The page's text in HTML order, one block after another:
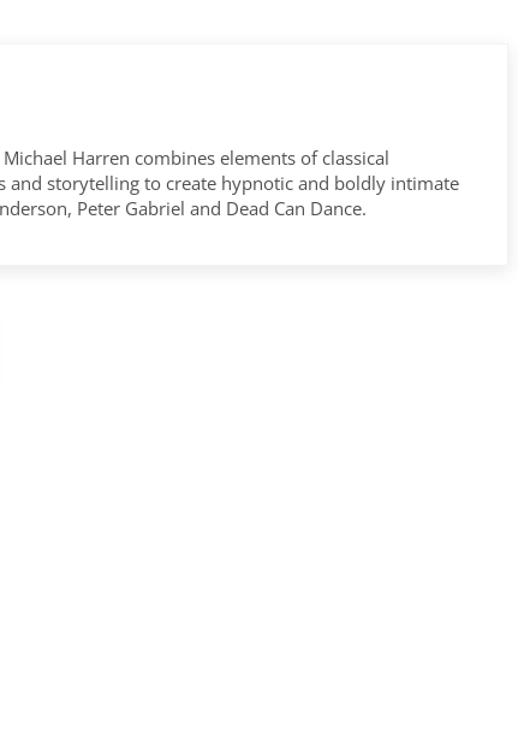
Harren combines elements of classical
storytelling to create hypnotic and boldly intimate
Peter Gabriel and Dead Can Dance.